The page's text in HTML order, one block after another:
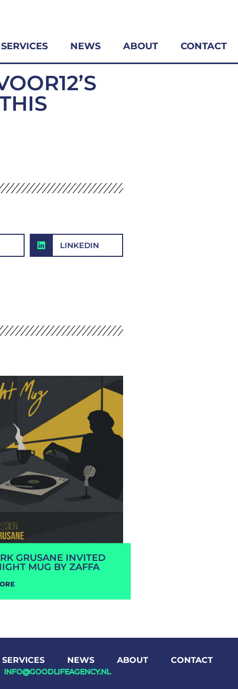
SERVICES NEWS ABOUT CONTACT
LINKEDIN
GRUSANE INVITED
MUG BY ZAFFA
SERVICES NEWS ABOUT CONTACT
INFO@GOODLIFEAGENCY.NL